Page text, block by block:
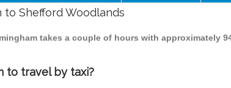
Shefford Woodlands
takes a couple of hours with approximately
to travel by taxi?